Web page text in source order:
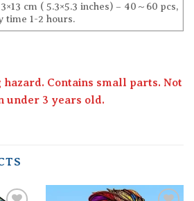
cm ( 5.3×5.3 inches) – 40～60 pcs,
time 1-2 hours.
hazard. Contains small parts. Not
under 3 years old.